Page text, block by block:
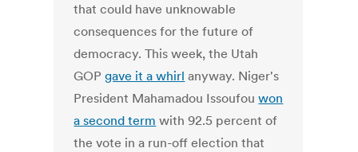
that could have unknowable
consequences for the future of
democracy. This week, the Utah
GOPgave it a whirl anyway. Niger's
President Mahamadou Issoufouwon
a second term with 92.5 percent of
the vote in a run-off election that